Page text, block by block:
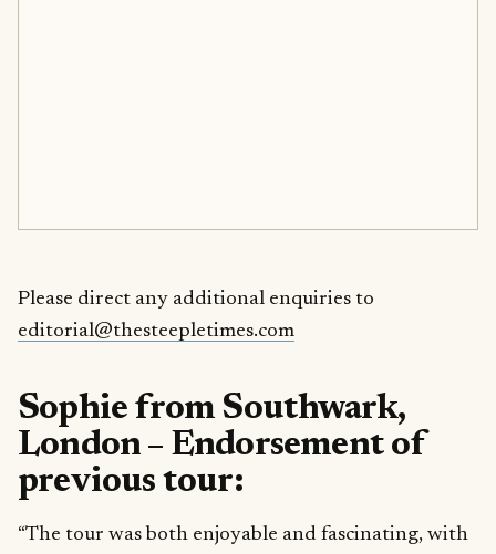
Please direct any additional enquiries to
editorial@thesteepletimes.com
Sophie from Southwark,
London – Endorsement of
previous tour:
“The tour was both enjoyable and fascinating, with